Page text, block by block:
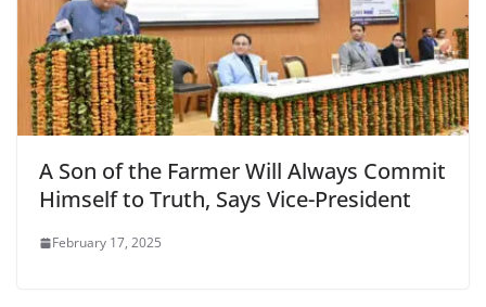
A Son of the Farmer Will Always Commit
Himself to Truth, Says Vice-President
February 17, 2025